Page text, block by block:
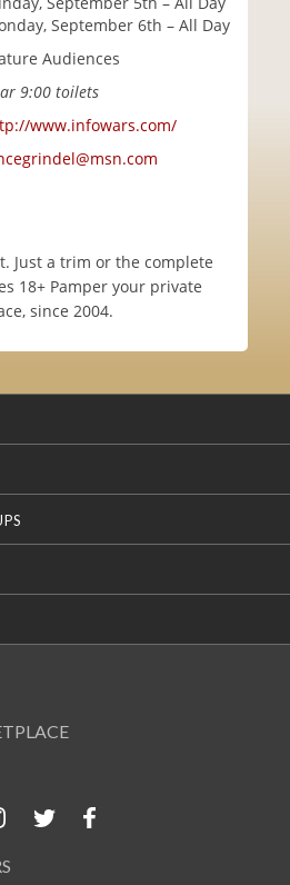
September 6th – All Day
Audiences
9:00 toilets
www.infowars.com/
Just a trim or the complete
18+ Pamper your private
since 2004.